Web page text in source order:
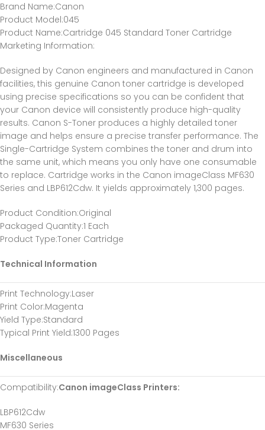
Brand Name:Canon
Product Model:045
Product Name:Cartridge 045 Standard Toner Cartridge
Marketing Information:
Designed by Canon engineers and manufactured in Canon
facilities, this genuine Canon toner cartridge is developed
using precise specifications so you can be confident that
your Canon device will consistently produce high-quality
results. Canon S-Toner produces a highly detailed toner
image and helps ensure a precise transfer performance. The
Single-Cartridge System combines the toner and drum into
the same unit, which means you only have one consumable
to replace. Cartridge works in the Canon imageClass MF630
Series and LBP612Cdw. It yields approximately 1,300 pages.
Product Condition:Original
Packaged Quantity:1 Each
Product Type:Toner Cartridge
Technical Information
Print Technology:Laser
Print Color:Magenta
Yield Type:Standard
Typical Print Yield:1300 Pages
Miscellaneous
Compatibility:Canon imageClass Printers:
LBP612Cdw
MF630 Series